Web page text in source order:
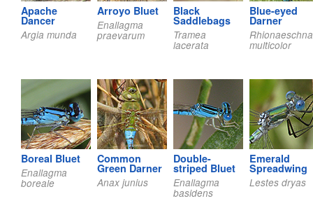
Apache
Dancer
Argia munda
Arroyo Bluet
Enallagma
praevarum
Black
Saddlebags
Tramea
lacerata
Blue-eyed
Darner
Rhionaeschna
multicolor
Boreal Bluet
Enallagma
boreale
Common
Green Darner
Anax junius
Double-
striped Bluet
Enallagma
basidens
Emerald
Spreadwing
Lestes dryas